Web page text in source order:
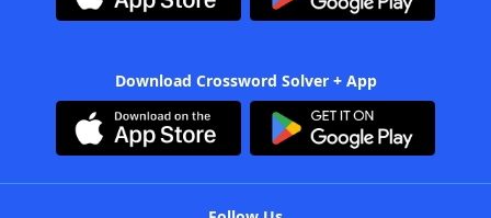
Download Crossword Solver + App